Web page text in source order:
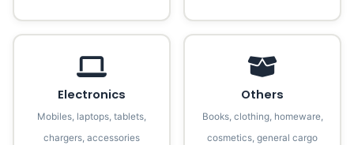
Electronics
Mobiles, laptops, tablets,
chargers, accessories
Others
Books, clothing, homeware,
cosmetics, general cargo